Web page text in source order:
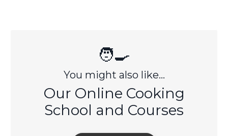
🧑‍🍳
You might also like...
Our Online Cooking
School and Courses